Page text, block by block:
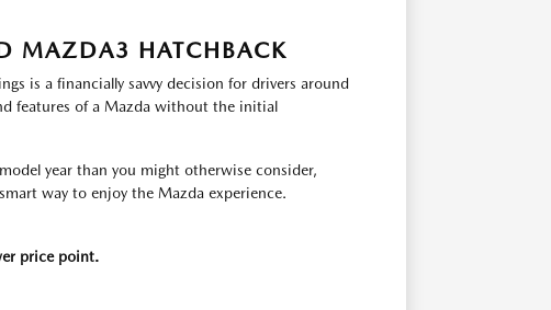
MAZDA3 HATCHBACK
is a financially savvy decision for drivers around
features of a Mazda without the initial
year than you might otherwise consider,
way to enjoy the Mazda experience.
price point.